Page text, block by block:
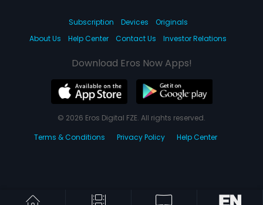
Subscription Devices
Originals
About Us
Help Center Contact Us Investor Relations
Download Eros Now Apps!
© 2026 Eros Digital FZE. All rights reserved.
Terms & Conditions
Privacy Policy Help Center